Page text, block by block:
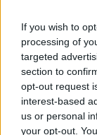
If you wish to
processing of
targeted
section to
opt-out request
interest-based
us or personal
your opt-out.